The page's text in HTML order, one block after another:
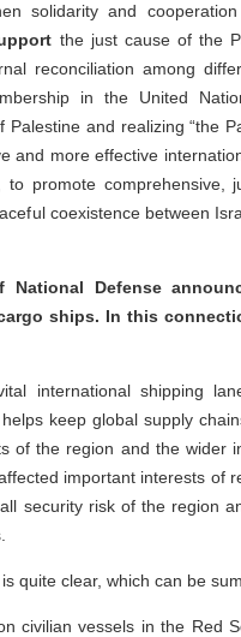
solidarity and
the just cause of the
reconciliation among
in the United
and realizing “the
and more effective
promote comprehensive,
coexistence between
National Defense
ships. In this
international shipping
keep global supply
of the region and the wider
important interests of
security risk of the region
quite clear, which can be
civilian vessels in the Red